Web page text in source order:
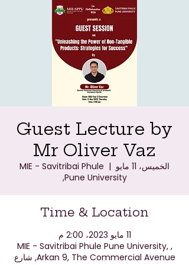
Guest Lecture by
Mr Oliver Vaz
الخميس، 11 مايو
  |
MIE - Savitribai Phule
Pune University,
Time & Location
11 مايو 2023، 2:00 م
MIE - Savitribai Phule Pune University, ,
Arkan 9, The Commercial Avenue, شارع